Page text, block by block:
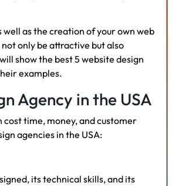
as the creation of your own web
only be attractive but also
show the best 5 website design
examples.
Agency in the USA
time, money, and customer
agencies in the USA:
its technical skills, and its